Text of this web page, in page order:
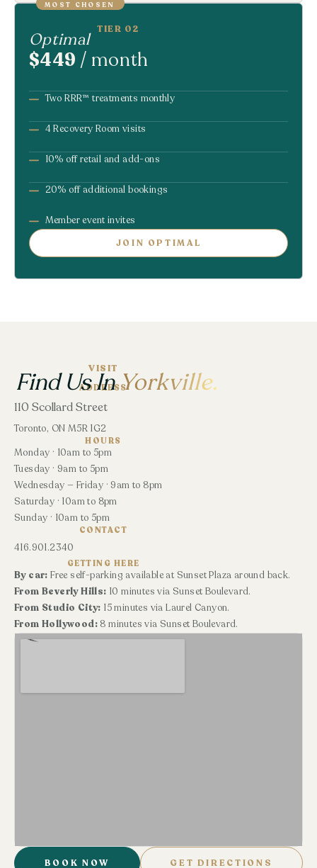
TIER 02
Optimal
$449 / month
Two RRR™ treatments monthly
4 Recovery Room visits
10% off retail and add-ons
20% off additional bookings
Member event invites
MOST CHOSEN
JOIN OPTIMAL
VISIT
Find Us InYorkville.
ADDRESS
110 Scollard Street
Toronto, ON M5R 1G2
HOURS
Monday · 10am to 5pm
Tuesday · 9am to 5pm
Wednesday — Friday · 9am to 8pm
Saturday · 10am to 8pm
Sunday · 10am to 5pm
CONTACT
416.901.2340
GETTING HERE
By car: Free self-parking available at Sunset Plaza around back.
From Beverly Hills: 10 minutes via Sunset Boulevard.
From Studio City: 15 minutes via Laurel Canyon.
From Hollywood: 8 minutes via Sunset Boulevard.
BOOK NOW GET DIRECTIONS